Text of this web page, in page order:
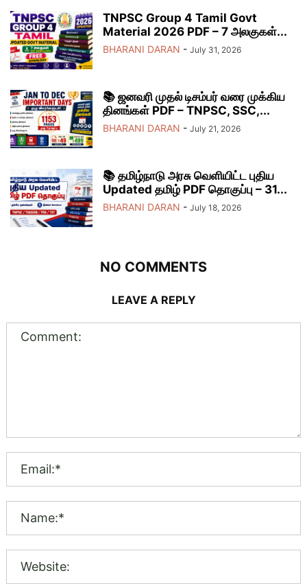
TNPSC Group 4 Tamil Govt
Material 2026 PDF – 7 அலகுகள்...
BHARANI DARAN - July 31, 2026
📚 ஜனவரி முதல் டிசம்பர் வரை முக்கிய
தினங்கள் PDF – TNPSC, SSC,...
BHARANI DARAN - July 21, 2026
📚 தமிழ்நாடு அரசு வெளியிட்ட புதிய
Updated தமிழ் PDF தொகுப்பு – 31...
BHARANI DARAN - July 18, 2026
NO COMMENTS
LEAVE A REPLY